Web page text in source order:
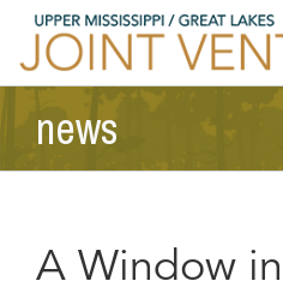
Skip
news
A Window